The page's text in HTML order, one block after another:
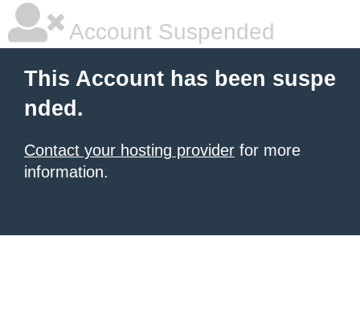
Account Suspended
This Account has been suspe
nded.
Contact your hosting provider for more
information.